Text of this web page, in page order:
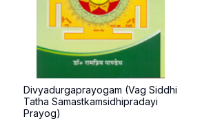
Divyadurgaprayogam (Vag Siddhi
Tatha Samastkamsidhipradayi
Prayog)